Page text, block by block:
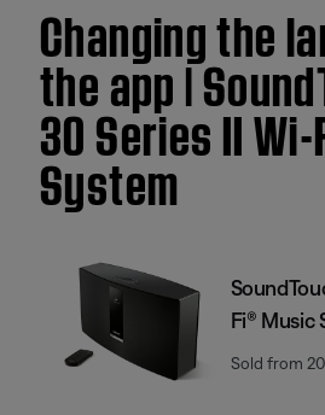
Changing the
the app |
30 Series II
System
Fi® Music
Sold from